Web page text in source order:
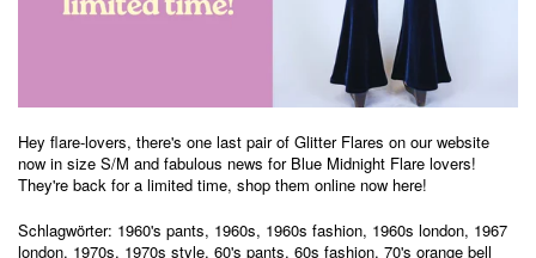
Hey flare-lovers, there's one last pair of Glitter Flares on our website
now in size S/M and fabulous news for Blue Midnight Flare lovers!
They're back for a limited time, shop them online now here!
Schlagwörter: 1960's pants, 1960s, 1960s fashion, 1960s london, 1967
london, 1970s, 1970s style, 60's pants, 60s fashion, 70's orange bell